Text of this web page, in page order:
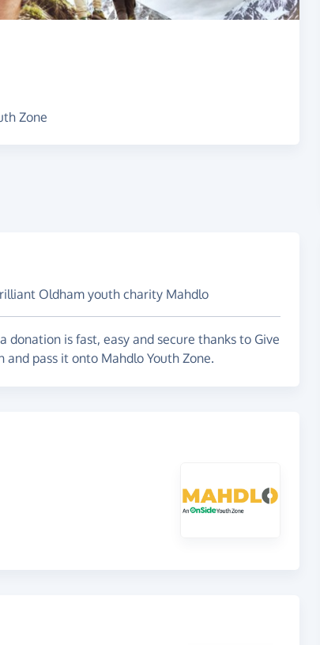
Zone
Oldham youth charity Mahdlo
donation is fast, easy and secure thanks to Give
pass it onto Mahdlo Youth Zone.